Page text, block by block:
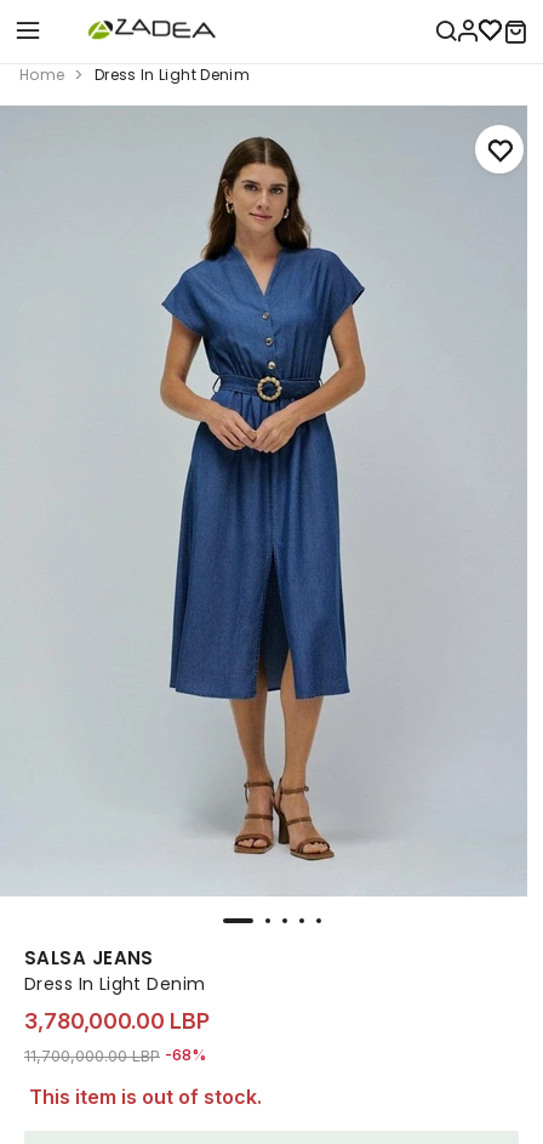
Home Dress In Light Denim
SALSA JEANS
Dress In Light Denim
3,780,000.00 LBP
Price reduced from
11,700,000.00 LBPto 3,780,000.00 LBP
-68%
This item is out of stock.